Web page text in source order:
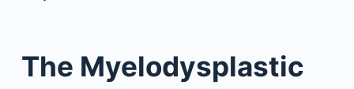
The Myelodysplastic